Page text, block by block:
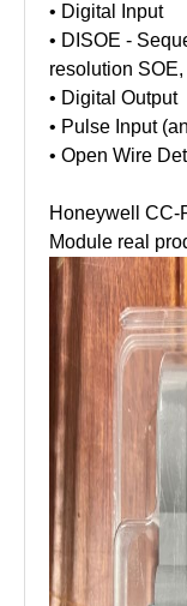
• Digital Input
• DISOE -
resolution
• Digital Output
• Pulse Input
• Open Wire
Honeywell CC-
Module real